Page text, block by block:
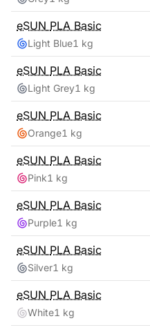
eSUN PLA Basic
Light Blue1 kg
eSUN PLA Basic
Light Grey1 kg
eSUN PLA Basic
Orange1 kg
eSUN PLA Basic
Pink1 kg
eSUN PLA Basic
Purple1 kg
eSUN PLA Basic
Silver1 kg
eSUN PLA Basic
White1 kg